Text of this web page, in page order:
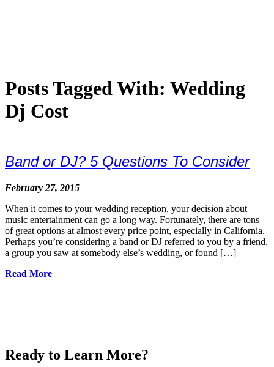
Posts Tagged With: Wedding
Dj Cost
Band or DJ? 5 Questions To Consider
February 27, 2015
When it comes to your wedding reception, your decision about
music entertainment can go a long way. Fortunately, there are tons
of great options at almost every price point, especially in California.
Perhaps you’re considering a band or DJ referred to you by a friend,
a group you saw at somebody else’s wedding, or found […]
Read More
Ready to Learn More?